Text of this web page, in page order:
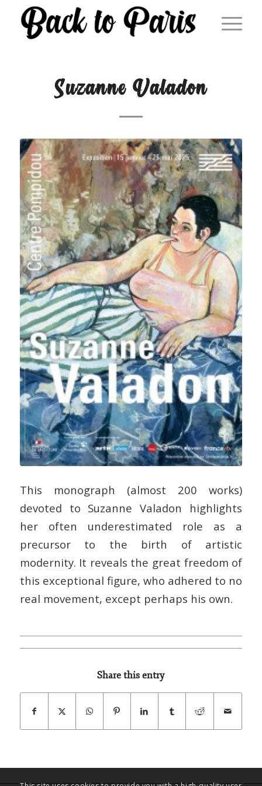
Suzanne Valadon
This monograph (almost 200 works)
devoted to Suzanne Valadon highlights
her often underestimated role as a
precursor to the birth of artistic
modernity. It reveals the great freedom of
this exceptional figure, who adhered to no
real movement, except perhaps his own.
Share this entry